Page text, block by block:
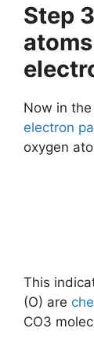
Step
Now in
electron
oxygen
This
(O) are
CO3